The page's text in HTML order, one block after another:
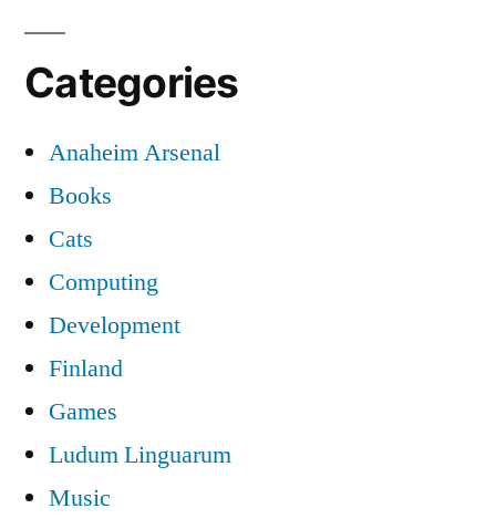
Categories
Anaheim Arsenal
Books
Cats
Computing
Development
Finland
Games
Ludum Linguarum
Music